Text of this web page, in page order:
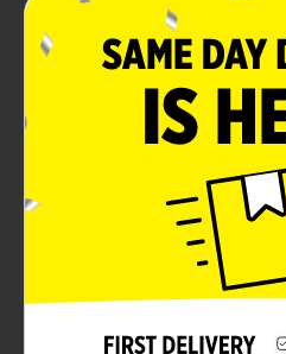
Bring a burst of bubble-
playtime with our Licensed
available in assorted designs
outdoor play, parties, or just
these mini bubble machines
all ages.Each bubble
bottle of bubble solution, so
right out of the box. Simply
included bubble solution,
streams of bubbles fill the
entertaining experience for
Mouse design features the
the beloved Disney
everyone’s favorite alien